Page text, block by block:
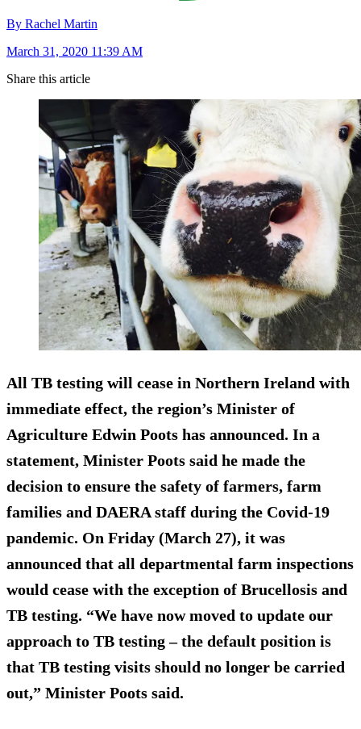
By Rachel Martin
March 31, 2020 11:39 AM
Share this article
All TB testing will cease in Northern Ireland with
immediate effect, the region’s Minister of
Agriculture Edwin Poots has announced. In a
statement, Minister Poots said he made the
decision to ensure the safety of farmers, farm
families and DAERA staff during the Covid-19
pandemic. On Friday (March 27), it was
announced that all departmental farm inspections
would cease with the exception of Brucellosis and
TB testing. “We have now moved to update our
approach to TB testing – the default position is
that TB testing visits should no longer be carried
out,” Minister Poots said.